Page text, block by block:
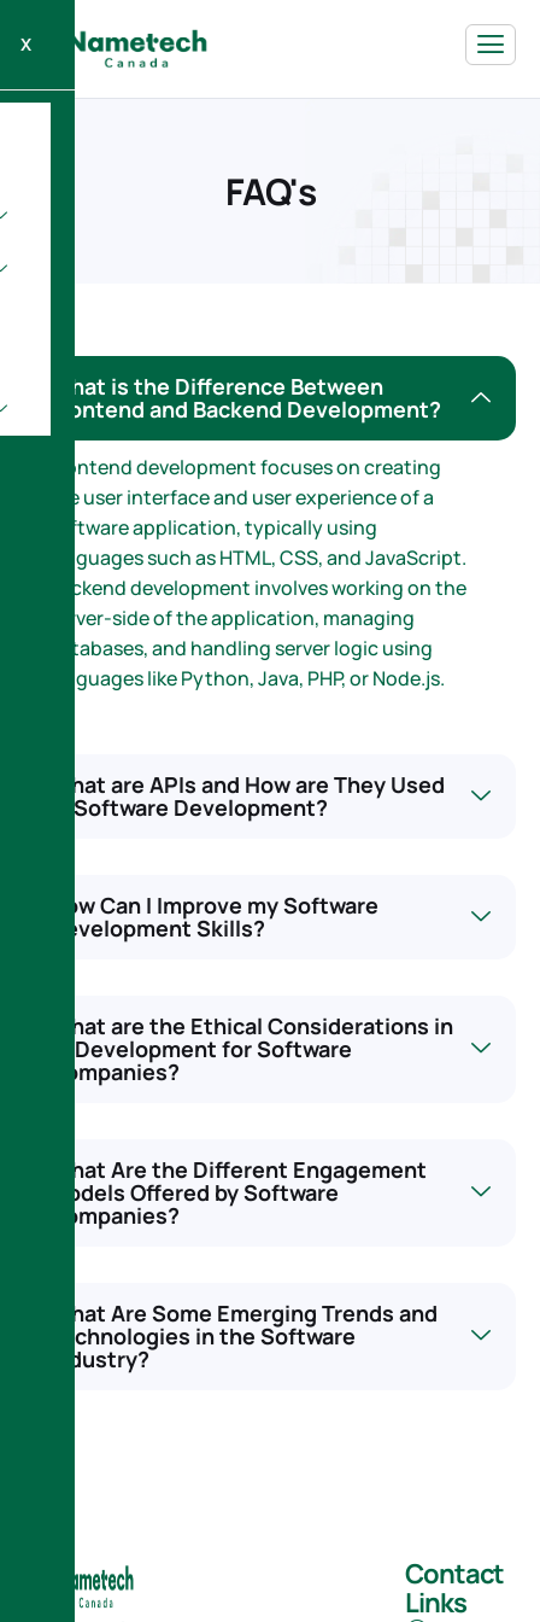
X
FAQ's
What is the Difference Between
Frontend and Backend Development?
Frontend development focuses on creating
the user interface and user experience of a
software application, typically using
languages such as HTML, CSS, and JavaScript.
Backend development involves working on the
server-side of the application, managing
databases, and handling server logic using
languages like Python, Java, PHP, or Node.js.
What are APIs and How are They Used
in Software Development?
How Can I Improve my Software
Development Skills?
What are the Ethical Considerations in
AI Development for Software
Companies?
What Are the Different Engagement
Models Offered by Software
Companies?
What Are Some Emerging Trends and
Technologies in the Software
Industry?
Contact
Links